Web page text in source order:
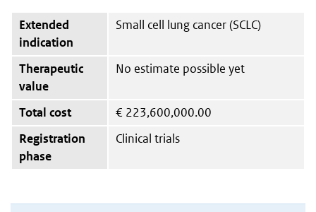
Extended
indication
Small cell lung cancer (SCLC)
Therapeutic
value
No estimate possible yet
Total cost € 223,600,000.00
Registration
phase
Clinical trials